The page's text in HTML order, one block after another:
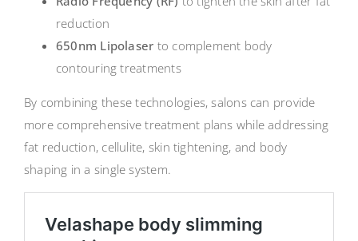
reduction
650nm Lipolaser to complement body
contouring treatments
By combining these technologies, salons can provide
more comprehensive treatment plans while addressing
fat reduction, cellulite, skin tightening, and body
shaping in a single system.